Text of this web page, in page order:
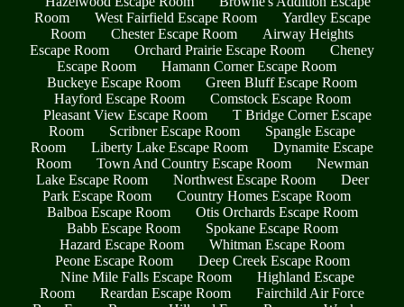
Room
West Fairfield Escape Room
Yardley Escape
Room
Chester Escape Room
Airway Heights
Escape Room
Orchard Prairie Escape Room
Cheney
Escape Room
Hamann Corner Escape Room
Buckeye Escape Room
Green Bluff Escape Room
Hayford Escape Room
Comstock Escape Room
Pleasant View Escape Room
T Bridge Corner Escape
Room
Scribner Escape Room
Spangle Escape
Room
Liberty Lake Escape Room
Dynamite Escape
Room
Town And Country Escape Room
Newman
Lake Escape Room
Northwest Escape Room
Deer
Park Escape Room
Country Homes Escape Room
Balboa Escape Room
Otis Orchards Escape Room
Babb Escape Room
Spokane Escape Room
Hazard Escape Room
Whitman Escape Room
Peone Escape Room
Deep Creek Escape Room
Nine Mile Falls Escape Room
Highland Escape
Room
Reardan Escape Room
Fairchild Air Force